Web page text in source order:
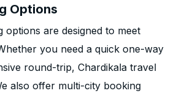
Options
options are designed to meet
you need a quick one-way
round-trip, Chardikala travel
also offer multi-city booking